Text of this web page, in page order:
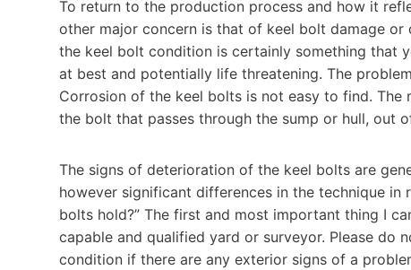
To return to the production process and how it
other major concern is that of keel bolt damage
the keel bolt condition is certainly something that
at best and potentially life threatening. The
Corrosion of the keel bolts is not easy to find.
the bolt that passes through the sump or hull, out
The signs of deterioration of the keel bolts are
however significant differences in the technique in
bolts hold?” The first and most important thing I
capable and qualified yard or surveyor. Please do
condition if there are any exterior signs of a